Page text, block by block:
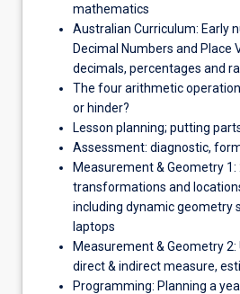
mathematics
Australian Curriculum: Early
Decimal Numbers and Place
decimals, percentages and
The four arithmetic
or hinder?
Lesson planning; putting
Assessment: diagnostic,
Measurement & Geometry 1:
transformations and
including dynamic geometry
laptops
Measurement & Geometry 2:
direct & indirect measure,
Programming: Planning a